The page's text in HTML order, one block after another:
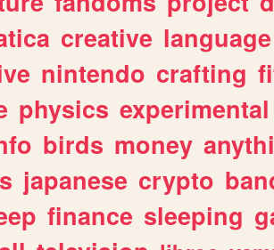
creative language
nintendo crafting
physics experimental
birds money
japanese crypto
finance sleeping